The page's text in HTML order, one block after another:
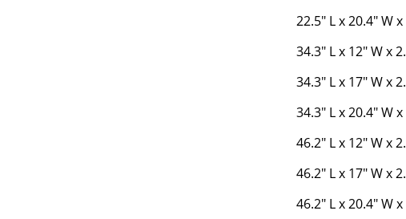
22.5" L x 20.4" W
34.3" L x 12" W x
34.3" L x 17" W x
34.3" L x 20.4" W
46.2" L x 12" W x
46.2" L x 17" W x
46.2" L x 20.4" W